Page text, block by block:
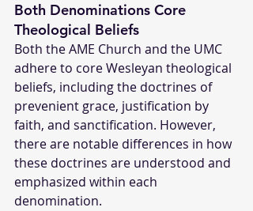
Both Denominations Core
Theological Beliefs
Both the AME Church and the UMC
adhere to core Wesleyan theological
beliefs, including the doctrines of
prevenient grace, justification by
faith, and sanctification. However,
there are notable differences in how
these doctrines are understood and
emphasized within each
denomination.